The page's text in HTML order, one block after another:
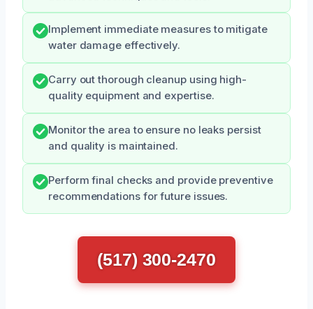
Implement immediate measures to mitigate
water damage effectively.
Carry out thorough cleanup using high-
quality equipment and expertise.
Monitor the area to ensure no leaks persist
and quality is maintained.
Perform final checks and provide preventive
recommendations for future issues.
(517) 300-2470